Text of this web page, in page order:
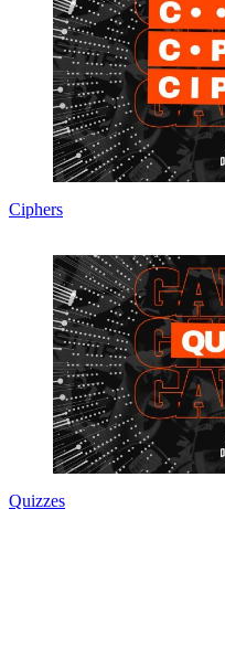
Ciphers
Quizzes